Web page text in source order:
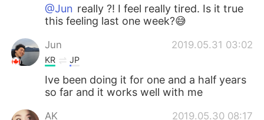
@Jun really ?! I feel really tired. Is it true
this feeling last one week?😅
Jun 2019.05.31 03:02
KR JP
Ive been doing it for one and a half years
so far and it works well with me
AK 2019.05.30 08:17